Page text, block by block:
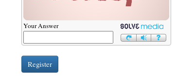
Your Answer